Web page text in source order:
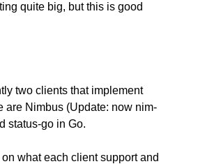
quite big, but this is good
two clients that implement
are Nimbus (Update: now nim-
status-go in Go.
what each client support and